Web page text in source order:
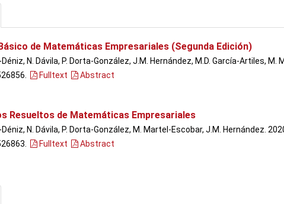
de Matemáticas Empresariales (Segunda Edición)
Déniz, N. Dávila, P. Dorta-González, J.M. Hernández, M.D. García-Artiles,
Fulltext
Abstract
Resueltos de Matemáticas Empresariales
Déniz, N. Dávila, P. Dorta-González, M. Martel-Escobar, J.M. Hernández.
Fulltext
Abstract